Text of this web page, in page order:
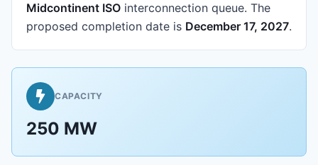
Midcontinent ISO interconnection queue. The
proposed completion date is December 17, 2027.
CAPACITY
250 MW